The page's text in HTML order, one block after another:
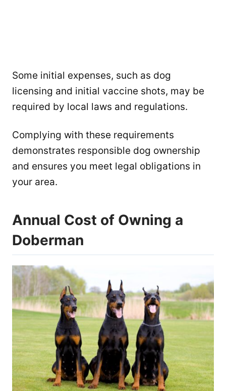
Some initial expenses, such as dog
licensing and initial vaccine shots, may be
required by local laws and regulations.
Complying with these requirements
demonstrates responsible dog ownership
and ensures you meet legal obligations in
your area.
Annual Cost of Owning a
Doberman